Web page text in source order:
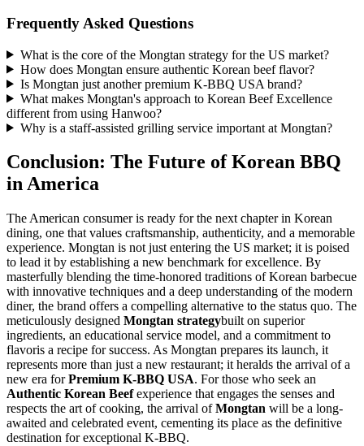
Frequently Asked Questions
What is the core of the Mongtan strategy for the US market?
How does Mongtan ensure authentic Korean beef flavor?
Is Mongtan just another premium K-BBQ USA brand?
What makes Mongtan's approach to Korean Beef Excellence
different from using Hanwoo?
Why is a staff-assisted grilling service important at Mongtan?
Conclusion: The Future of Korean BBQ
in America
The American consumer is ready for the next chapter in Korean
dining, one that values craftsmanship, authenticity, and a memorable
experience. Mongtan is not just entering the US market; it is poised
to lead it by establishing a new benchmark for excellence. By
masterfully blending the time-honored traditions of Korean barbecue
with innovative techniques and a deep understanding of the modern
diner, the brand offers a compelling alternative to the status quo. The
meticulously designed Mongtan strategybuilt on superior
ingredients, an educational service model, and a commitment to
flavoris a recipe for success. As Mongtan prepares its launch, it
represents more than just a new restaurant; it heralds the arrival of a
new era forPremium K-BBQ USA. For those who seek an
Authentic Korean Beefexperience that engages the senses and
respects the art of cooking, the arrival ofMongtan will be a long-
awaited and celebrated event, cementing its place as the definitive
destination for exceptional K-BBQ.